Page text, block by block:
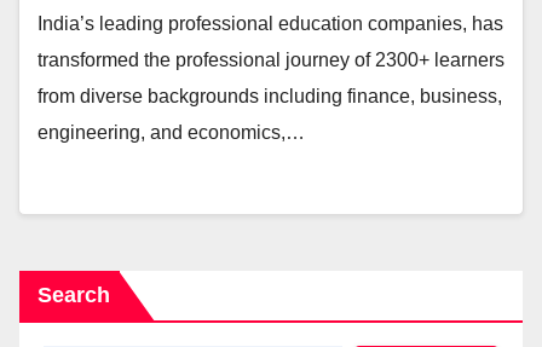
India’s leading professional education companies, has
transformed the professional journey of 2300+ learners
from diverse backgrounds including finance, business,
engineering, and economics,…
Search